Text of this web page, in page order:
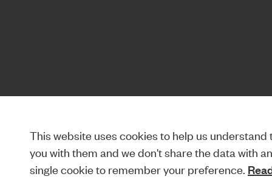
This website uses cookies to help us
you with them and we don't share the data with
single cookie to remember your preference.